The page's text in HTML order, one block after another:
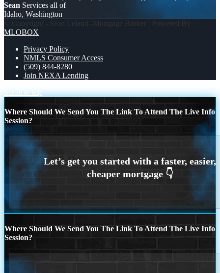
Sean Services all of
Idaho, Washington
© Copyright - Sean Leland -Mortgage Broker | Powered By
MLOBOX
Privacy Policy
NMLS Consumer Access
(509) 844-8280
Join NEXA Lending
Scroll to top
Where Should We Send You The Link To Attend The Live Info
Session?
Where Should We Send You The Link To Attend The Live Info
Session?